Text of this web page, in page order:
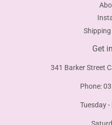
Get
341 Barker Street
Phone:
Tuesday